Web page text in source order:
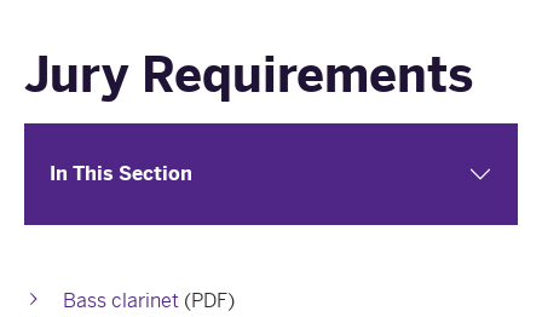
Jury Requirements
In This Section
Bass clarinet (PDF)